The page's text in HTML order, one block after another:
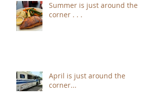
Summer is just around the
corner . . .
April is just around the
corner...